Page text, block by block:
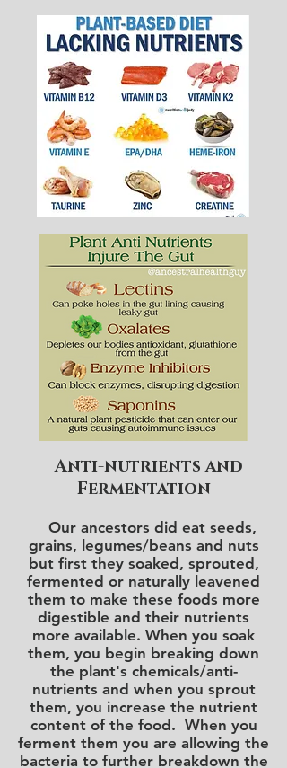
Anti-nutrients and
Fermentation
Our ancestors did eat seeds,
grains, legumes/beans and nuts
but first they soaked, sprouted,
fermented or naturally leavened
them to make these foods more
digestible and their nutrients
more available. When you soak
them, you begin breaking down
the plant's chemicals/anti-
nutrients and when you sprout
them, you increase the nutrient
content of the food. When you
ferment them you are allowing the
bacteria to further breakdown the